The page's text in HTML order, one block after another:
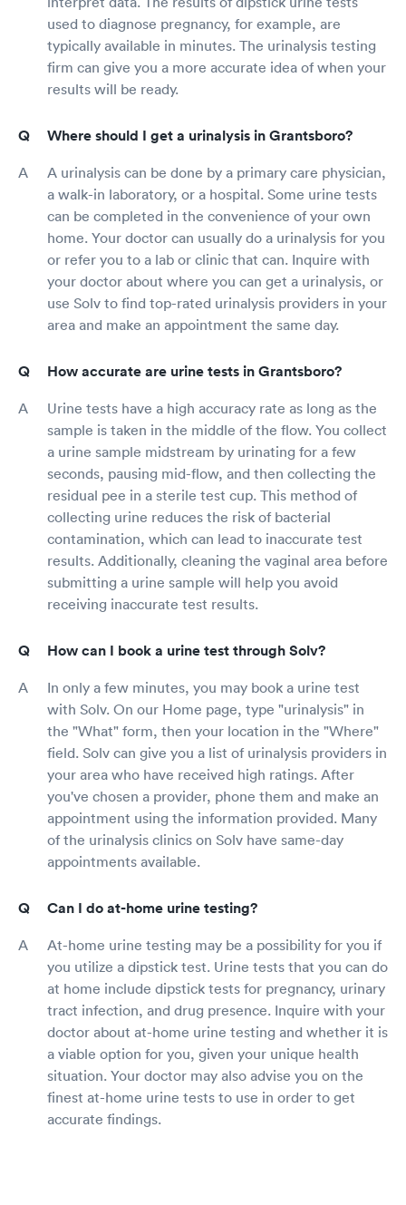
used to diagnose pregnancy, for example, are
typically available in minutes. The urinalysis testing
firm can give you a more accurate idea of when your
results will be ready.
Where should I get a urinalysis in Grantsboro?
A urinalysis can be done by a primary care physician,
a walk-in laboratory, or a hospital. Some urine tests
can be completed in the convenience of your own
home. Your doctor can usually do a urinalysis for you
or refer you to a lab or clinic that can. Inquire with
your doctor about where you can get a urinalysis, or
use Solv to find top-rated urinalysis providers in your
area and make an appointment the same day.
How accurate are urine tests in Grantsboro?
Urine tests have a high accuracy rate as long as the
sample is taken in the middle of the flow. You collect
a urine sample midstream by urinating for a few
seconds, pausing mid-flow, and then collecting the
residual pee in a sterile test cup. This method of
collecting urine reduces the risk of bacterial
contamination, which can lead to inaccurate test
results. Additionally, cleaning the vaginal area before
submitting a urine sample will help you avoid
receiving inaccurate test results.
How can I book a urine test through Solv?
In only a few minutes, you may book a urine test
with Solv. On our Home page, type "urinalysis" in
the "What" form, then your location in the "Where"
field. Solv can give you a list of urinalysis providers in
your area who have received high ratings. After
you've chosen a provider, phone them and make an
appointment using the information provided. Many
of the urinalysis clinics on Solv have same-day
appointments available.
Can I do at-home urine testing?
At-home urine testing may be a possibility for you if
you utilize a dipstick test. Urine tests that you can do
at home include dipstick tests for pregnancy, urinary
tract infection, and drug presence. Inquire with your
doctor about at-home urine testing and whether it is
a viable option for you, given your unique health
situation. Your doctor may also advise you on the
finest at-home urine tests to use in order to get
accurate findings.